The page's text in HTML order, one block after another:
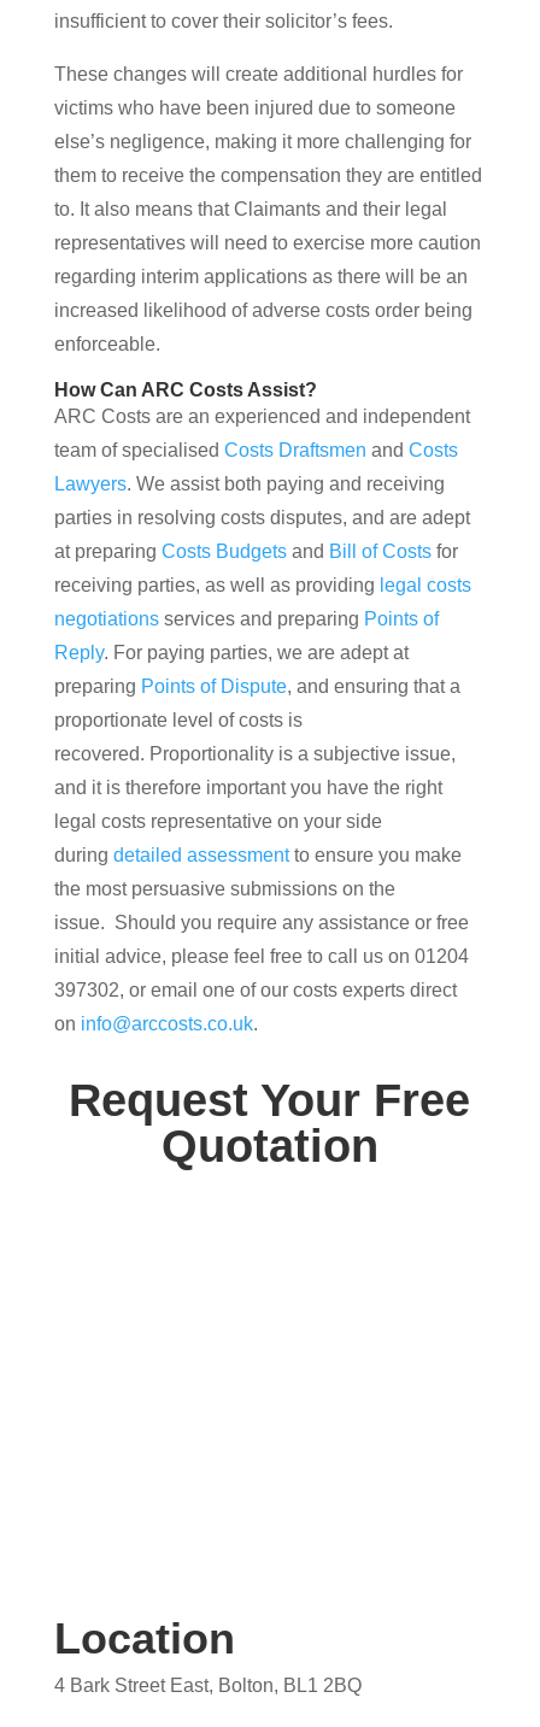
insufficient to cover their solicitor’s fees.
These changes will create additional hurdles for
victims who have been injured due to someone
else’s negligence, making it more challenging for
them to receive the compensation they are entitled
to. It also means that Claimants and their legal
representatives will need to exercise more caution
regarding interim applications as there will be an
increased likelihood of adverse costs order being
enforceable.
How Can ARC Costs Assist?
ARC Costs are an experienced and independent
team of specialised Costs Draftsmen and Costs
Lawyers. We assist both paying and receiving
parties in resolving costs disputes, and are adept
at preparing Costs Budgetsand Bill of Costs for
receiving parties, as well as providing legal costs
negotiationsservices and preparing Points of
Reply. For paying parties, we are adept at
preparing Points of Dispute, and ensuring that a
proportionate level of costs is
recovered. Proportionality is a subjective issue,
and it is therefore important you have the right
legal costs representative on your side
during detailed assessmentto ensure you make
the most persuasive submissions on the
issue. Should you require any assistance or free
initial advice, please feel free to call us on 01204
397302, or email one of our costs experts direct
on info@arccosts.co.uk.
Request Your Free
Quotation
Location
4 Bark Street East, Bolton, BL1 2BQ